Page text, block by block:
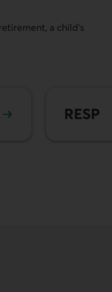
a child's
RESP